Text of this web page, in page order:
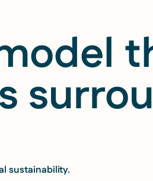
sustainability.